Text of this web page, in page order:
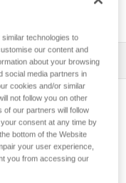
Filter
technologies to
our content and
about your browsing
social media partners in
cookies and/or similar
not follow you on other
of our partners will follow
consent at any time by
bottom of the Website
your user experience,
you from accessing our